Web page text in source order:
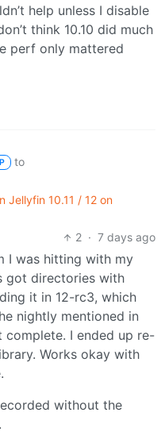
help unless I disable
think 10.10 did much
perf only mattered
to
Jellyfin 10.11 / 12 on
2 · 7 days ago
I was hitting with my
got directories with
it in 12-rc3, which
nightly mentioned in
complete. I ended up re-
Works okay with
without the